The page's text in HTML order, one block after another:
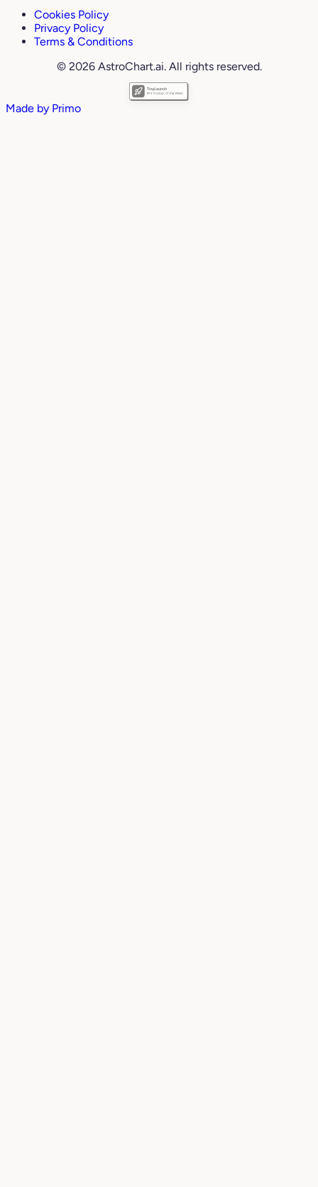
Cookies Policy
Privacy Policy
Terms & Conditions
© 2026 AstroChart.ai. All rights reserved.
Made by Primo